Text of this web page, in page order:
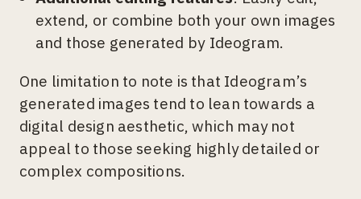
extend, or combine both your own images
and those generated by Ideogram.
One limitation to note is that Ideogram’s
generated images tend to lean towards a
digital design aesthetic, which may not
appeal to those seeking highly detailed or
complex compositions.